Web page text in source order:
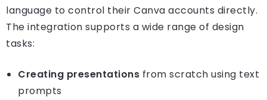
language to control their Canva accounts directly.
The integration supports a wide range of design
tasks:
Creating presentations from scratch using text
prompts